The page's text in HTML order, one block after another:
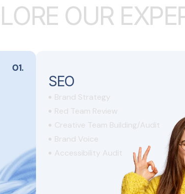
LORE OUR EXPE
01.
SEO
Brand Strategy
Red Team Review
Creative Team Building/Audit
Brand Voice
Accessibility Audit